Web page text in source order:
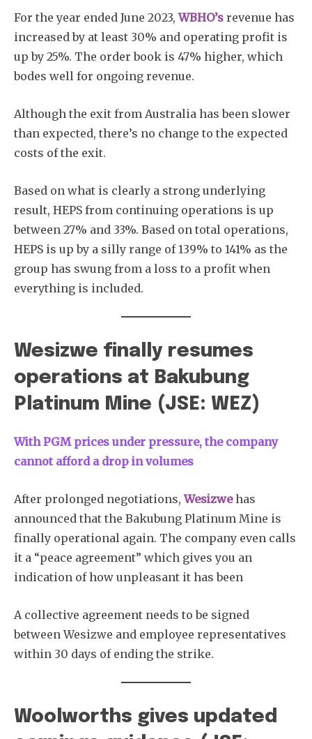
For the year ended June 2023,WBHO’s revenue has
increased by at least 30% and operating profit is
up by 25%. The order book is 47% higher, which
bodes well for ongoing revenue.
Although the exit from Australia has been slower
than expected, there’s no change to the expected
costs of the exit.
Based on what is clearly a strong underlying
result, HEPS from continuing operations is up
between 27% and 33%. Based on total operations,
HEPS is up by a silly range of 139% to 141% as the
group has swung from a loss to a profit when
everything is included.
Wesizwe finally resumes
operations at Bakubung
Platinum Mine (JSE: WEZ)
With PGM prices under pressure, the company
cannot afford a drop in volumes
After prolonged negotiations,Wesizwehas
announced that the Bakubung Platinum Mine is
finally operational again. The company even calls
it a “peace agreement” which gives you an
indication of how unpleasant it has been
A collective agreement needs to be signed
between Wesizwe and employee representatives
within 30 days of ending the strike.
Woolworths gives updated